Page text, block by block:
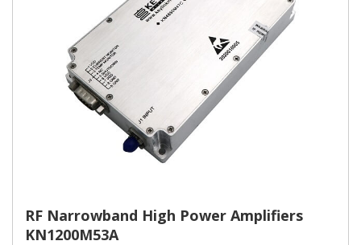
RF Narrowband High Power Amplifiers
KN1200M53A